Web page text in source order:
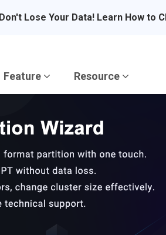
Don't Lose Your Data! Learn How to
Feature Resource